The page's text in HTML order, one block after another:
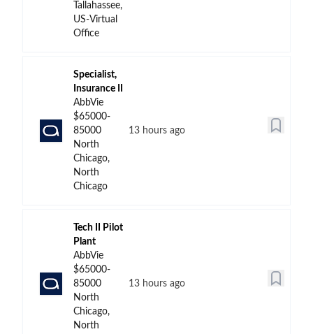
Tallahassee,
US-Virtual
Office
Specialist,
Insurance II
AbbVie
$65000-
85000
North
Chicago,
North
Chicago
13 hours ago
Tech II Pilot
Plant
AbbVie
$65000-
85000
North
Chicago,
North
13 hours ago